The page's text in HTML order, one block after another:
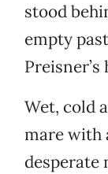
stood
empty
Wet, cold
mare with
desperate